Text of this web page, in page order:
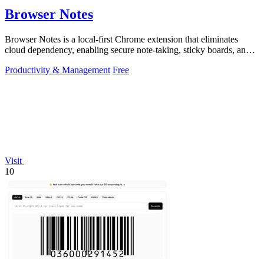
Browser Notes
Browser Notes is a local-first Chrome extension that eliminates
cloud dependency, enabling secure note-taking, sticky boards, and
Productivity & Management Free
Visit
10